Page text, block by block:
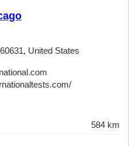
United States
584 km